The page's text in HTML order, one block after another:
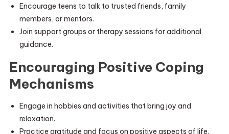
Encourage teens to talk to trusted friends, family
members, or mentors.
Join support groups or therapy sessions for additional
guidance.
Encouraging Positive Coping
Mechanisms
Engage in hobbies and activities that bring joy and
relaxation.
Practice gratitude and focus on positive aspects of life.